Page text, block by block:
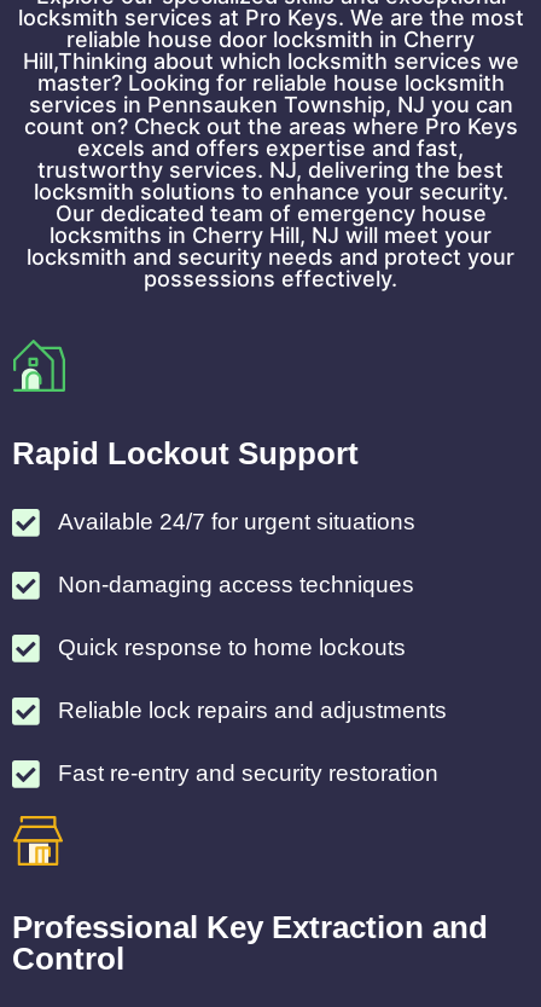
locksmith services at Pro Keys. We are the most
reliable house door locksmith in Cherry
Hill,Thinking about which locksmith services we
master? Looking for reliable house locksmith
services in Pennsauken Township, NJ you can
count on? Check out the areas where Pro Keys
excels and offers expertise and fast,
trustworthy services. NJ, delivering the best
locksmith solutions to enhance your security.
Our dedicated team of emergency house
locksmiths in Cherry Hill, NJ will meet your
locksmith and security needs and protect your
possessions effectively.
Rapid Lockout Support
Available 24/7 for urgent situations
Non-damaging access techniques
Quick response to home lockouts
Reliable lock repairs and adjustments
Fast re-entry and security restoration
Professional Key Extraction and
Control